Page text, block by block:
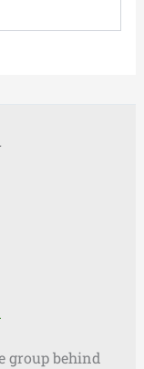
group behind